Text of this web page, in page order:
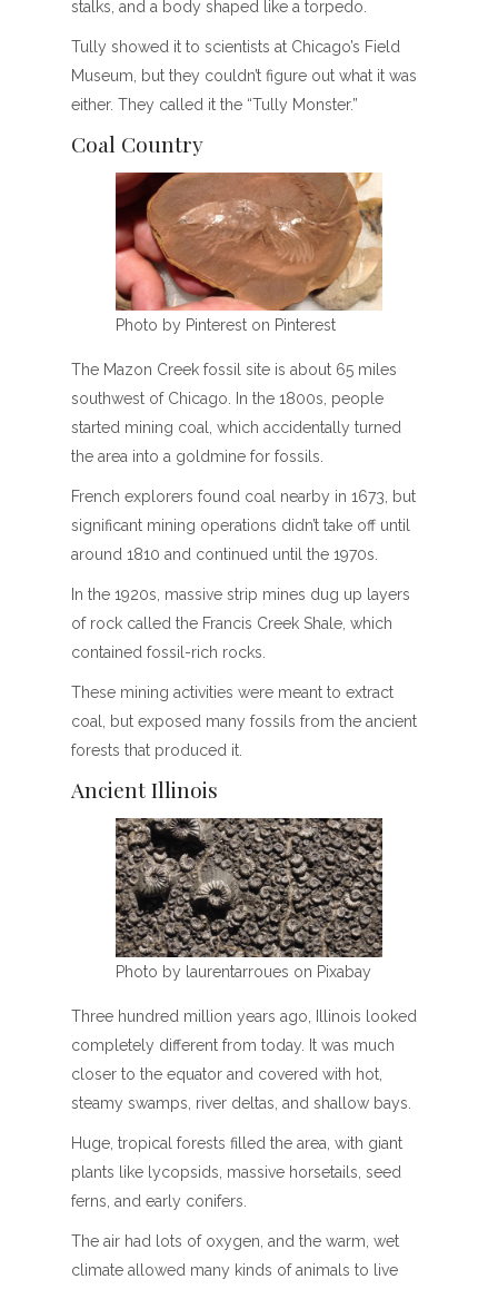
stalks, and a body shaped like a torpedo.
Tully showed it to scientists at Chicago’s Field
Museum, but they couldn’t figure out what it was
either. They called it the “Tully Monster.”
Coal Country
Photo by Pinterest on Pinterest
The Mazon Creek fossil site is about 65 miles
southwest of Chicago. In the 1800s, people
started mining coal, which accidentally turned
the area into a goldmine for fossils.
French explorers found coal nearby in 1673, but
significant mining operations didn’t take off until
around 1810 and continued until the 1970s.
In the 1920s, massive strip mines dug up layers
of rock called the Francis Creek Shale, which
contained fossil-rich rocks.
These mining activities were meant to extract
coal, but exposed many fossils from the ancient
forests that produced it.
Ancient Illinois
Photo by laurentarroues on Pixabay
Three hundred million years ago, Illinois looked
completely different from today. It was much
closer to the equator and covered with hot,
steamy swamps, river deltas, and shallow bays.
Huge, tropical forests filled the area, with giant
plants like lycopsids, massive horsetails, seed
ferns, and early conifers.
The air had lots of oxygen, and the warm, wet
climate allowed many kinds of animals to live